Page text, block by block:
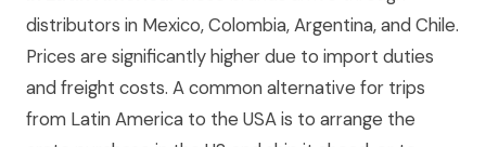
distributors in Mexico, Colombia, Argentina, and Chile.
Prices are significantly higher due to import duties
and freight costs. A common alternative for trips
from Latin America to the USA is to arrange the